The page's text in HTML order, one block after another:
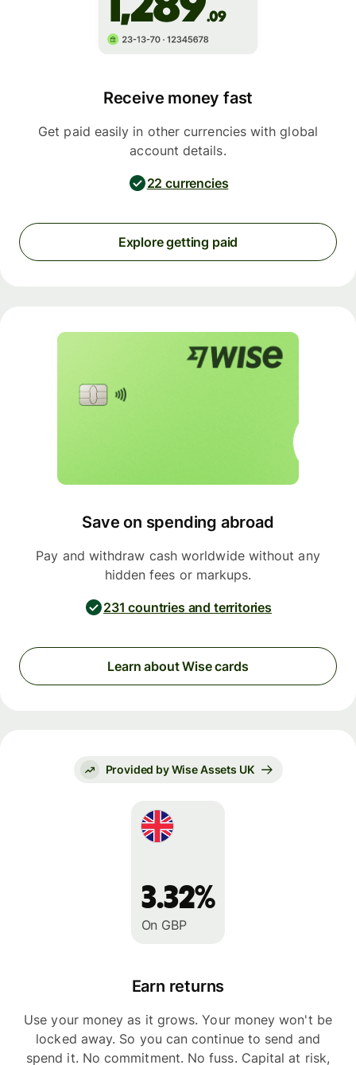
Receive money fast
Get paid easily in other currencies with global
account details.
22 currencies
Explore getting paid
Save on spending abroad
Pay and withdraw cash worldwide without any
hidden fees or markups.
231 countries and territories
Learn about Wise cards
Provided by Wise Assets UK
3.32%
On GBP
Earn returns
Use your money as it grows. Your money won't be
locked away. So you can continue to send and
spend it. No commitment. No fuss. Capital at risk,